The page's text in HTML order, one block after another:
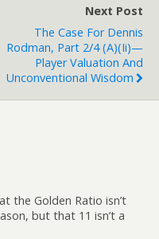
Next Post
The Case For Dennis
Rodman, Part 2/4 (a)(ii)—
Player Valuation And
Unconventional Wisdom
the Golden Ratio isn’t
but that 11 isn’t a